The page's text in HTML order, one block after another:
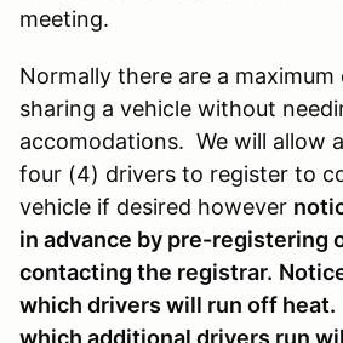
meeting.
Normally there are a
sharing a vehicle without
accomodations. We will allow
four (4) drivers to register to
vehicle if desired however
in advance by pre-registering
contacting the registrar.
which drivers will run off heat.
which additional drivers run